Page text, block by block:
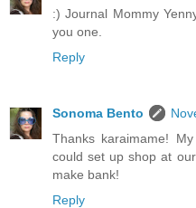
:) Journal Mommy
you one.
Reply
Sonoma Bento
Thanks karaimame!
could set up shop at
make bank!
Reply